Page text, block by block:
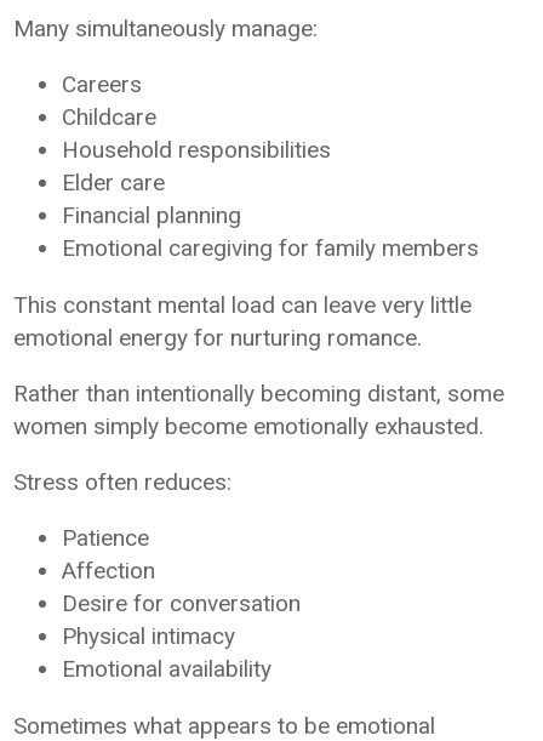
Many simultaneously manage:
Careers
Childcare
Household responsibilities
Elder care
Financial planning
Emotional caregiving for family members
This constant mental load can leave very little
emotional energy for nurturing romance.
Rather than intentionally becoming distant, some
women simply become emotionally exhausted.
Stress often reduces:
Patience
Affection
Desire for conversation
Physical intimacy
Emotional availability
Sometimes what appears to be emotional